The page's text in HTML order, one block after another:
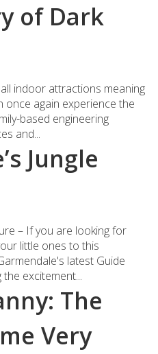
of Dark
indoor attractions meaning
once again experience the
based engineering
and...
Jungle
– If you are looking for
little ones to this
latest Guide
excitement...
The
Very